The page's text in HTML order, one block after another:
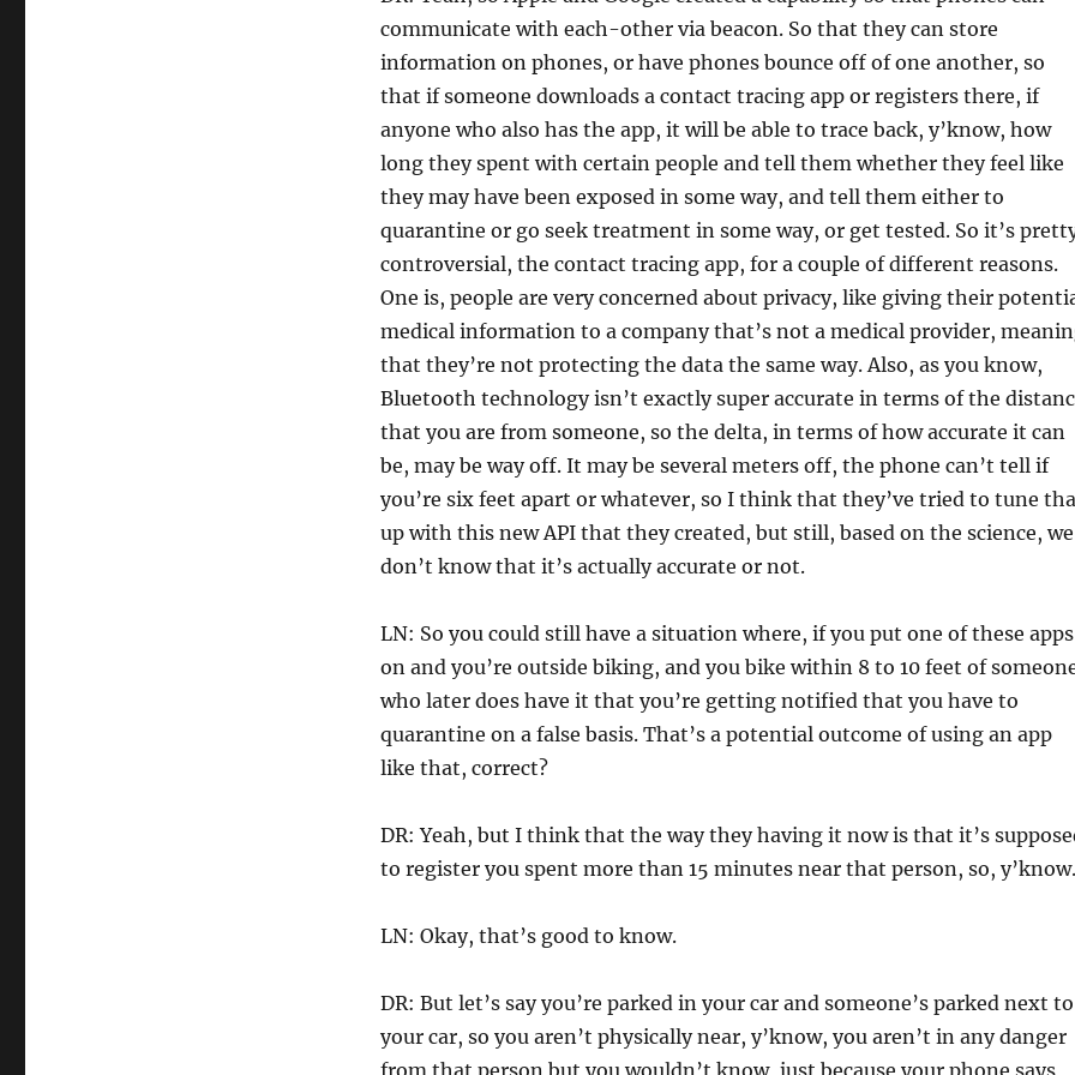
communicate with each-other via beacon. So that they can store
information on phones, or have phones bounce off of one another, so
that if someone downloads a contact tracing app or registers there, if
anyone who also has the app, it will be able to trace back, y’know, how
long they spent with certain people and tell them whether they feel like
they may have been exposed in some way, and tell them either to
quarantine or go seek treatment in some way, or get tested. So it’s
controversial, the contact tracing app, for a couple of different reasons.
One is, people are very concerned about privacy, like giving their
medical information to a company that’s not a medical provider,
that they’re not protecting the data the same way. Also, as you know,
Bluetooth technology isn’t exactly super accurate in terms of the
that you are from someone, so the delta, in terms of how accurate it can
be, may be way off. It may be several meters off, the phone can’t tell if
you’re six feet apart or whatever, so I think that they’ve tried to tune
up with this new API that they created, but still, based on the science, we
don’t know that it’s actually accurate or not.
LN: So you could still have a situation where, if you put one of these apps
on and you’re outside biking, and you bike within 8 to 10 feet of
who later does have it that you’re getting notified that you have to
quarantine on a false basis. That’s a potential outcome of using an app
like that, correct?
DR: Yeah, but I think that the way they having it now is that it’s
to register you spent more than 15 minutes near that person, so, y’know.
LN: Okay, that’s good to know.
DR: But let’s say you’re parked in your car and someone’s parked next to
your car, so you aren’t physically near, y’know, you aren’t in any danger
from that person but you wouldn’t know, just because your phone says